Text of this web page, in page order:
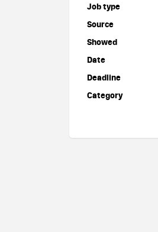
Job type
Source
Showed
Date
Deadline
Category